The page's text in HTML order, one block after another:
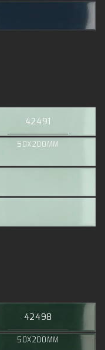
42491
50X200MM
42498
50X200MM